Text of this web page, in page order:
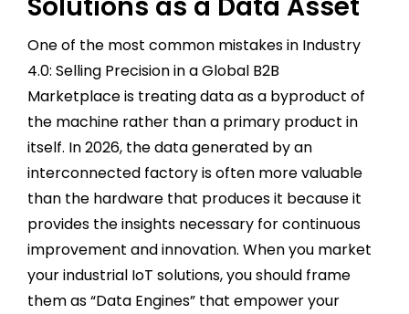
One of the most common mistakes in Industry
4.0: Selling Precision in a Global B2B
Marketplace is treating data as a byproduct of
the machine rather than a primary product in
itself. In 2026, the data generated by an
interconnected factory is often more valuable
than the hardware that produces it because it
provides the insights necessary for continuous
improvement and innovation. When you market
your industrial IoT solutions, you should frame
them as “Data Engines” that empower your